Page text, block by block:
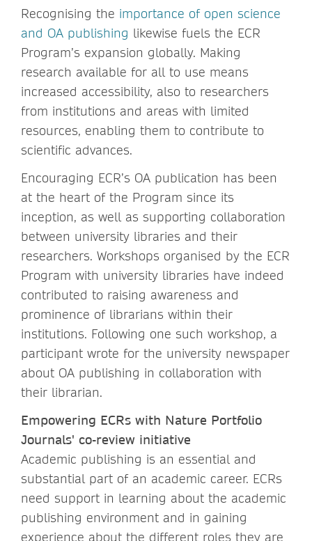
Recognising the importance of open science
and OA publishing likewise fuels the ECR
Program’s expansion globally. Making
research available for all to use means
increased accessibility, also to researchers
from institutions and areas with limited
resources, enabling them to contribute to
scientific advances.
Encouraging ECR’s OA publication has been
at the heart of the Program since its
inception, as well as supporting collaboration
between university libraries and their
researchers. Workshops organised by the ECR
Program with university libraries have indeed
contributed to raising awareness and
prominence of librarians within their
institutions. Following one such workshop, a
participant wrote for the university newspaper
about OA publishing in collaboration with
their librarian.
Empowering ECRs with Nature Portfolio
Journals' co-review initiative
Academic publishing is an essential and
substantial part of an academic career. ECRs
need support in learning about the academic
publishing environment and in gaining
experience about the different roles they are